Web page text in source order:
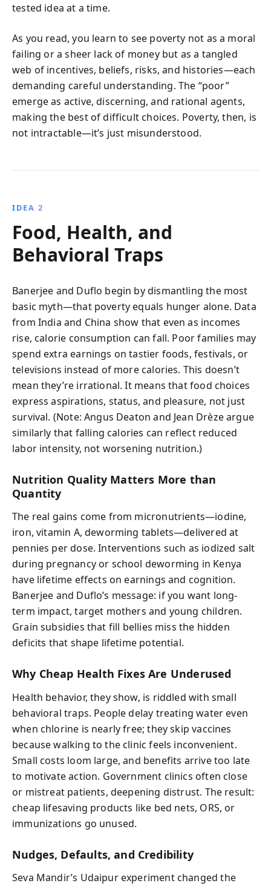
tested idea at a time.
As you read, you learn to see poverty not as a moral
failing or a sheer lack of money but as a tangled
web of incentives, beliefs, risks, and histories—each
demanding careful understanding. The “poor”
emerge as active, discerning, and rational agents,
making the best of difficult choices. Poverty, then, is
not intractable—it’s just misunderstood.
IDEA 2
Food, Health, and
Behavioral Traps
Banerjee and Duflo begin by dismantling the most
basic myth—that poverty equals hunger alone. Data
from India and China show that even as incomes
rise, calorie consumption can fall. Poor families may
spend extra earnings on tastier foods, festivals, or
televisions instead of more calories. This doesn’t
mean they’re irrational. It means that food choices
express aspirations, status, and pleasure, not just
survival. (Note: Angus Deaton and Jean Drèze argue
similarly that falling calories can reflect reduced
labor intensity, not worsening nutrition.)
Nutrition Quality Matters More than
Quantity
The real gains come from micronutrients—iodine,
iron, vitamin A, deworming tablets—delivered at
pennies per dose. Interventions such as iodized salt
during pregnancy or school deworming in Kenya
have lifetime effects on earnings and cognition.
Banerjee and Duflo’s message: if you want long-
term impact, target mothers and young children.
Grain subsidies that fill bellies miss the hidden
deficits that shape lifetime potential.
Why Cheap Health Fixes Are Underused
Health behavior, they show, is riddled with small
behavioral traps. People delay treating water even
when chlorine is nearly free; they skip vaccines
because walking to the clinic feels inconvenient.
Small costs loom large, and benefits arrive too late
to motivate action. Government clinics often close
or mistreat patients, deepening distrust. The result:
cheap lifesaving products like bed nets, ORS, or
immunizations go unused.
Nudges, Defaults, and Credibility
Seva Mandir’s Udaipur experiment changed the